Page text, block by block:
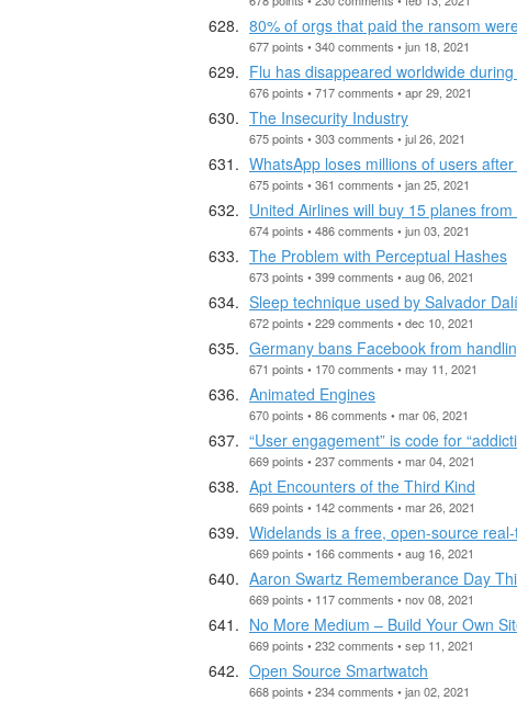
80% of orgs that paid the ransom
677 points • 340 comments • jun 18, 2021
Flu has disappeared worldwide
676 points • 717 comments • apr 29, 2021
The Insecurity Industry
675 points • 303 comments • jul 26, 2021
WhatsApp loses millions of users
675 points • 361 comments • jan 25, 2021
United Airlines will buy 15 planes
674 points • 486 comments • jun 03, 2021
The Problem with Perceptual Hashes
673 points • 399 comments • aug 06, 2021
Sleep technique used by Salvador
672 points • 229 comments • dec 10, 2021
Germany bans Facebook from
671 points • 170 comments • may 11, 2021
Animated Engines
670 points • 86 comments • mar 06, 2021
“User engagement” is code for
669 points • 237 comments • mar 04, 2021
Apt Encounters of the Third Kind
669 points • 142 comments • mar 26, 2021
Widelands is a free, open-source
669 points • 166 comments • aug 16, 2021
Aaron Swartz Rememberance Day
669 points • 117 comments • nov 08, 2021
No More Medium – Build Your Own
669 points • 232 comments • sep 11, 2021
Open Source Smartwatch
668 points • 234 comments • jan 02, 2021